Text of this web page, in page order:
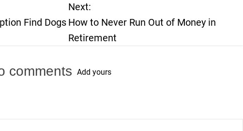
Find Dogs
Next:
How to Never Run Out of Money in
Retirement
comments Add yours